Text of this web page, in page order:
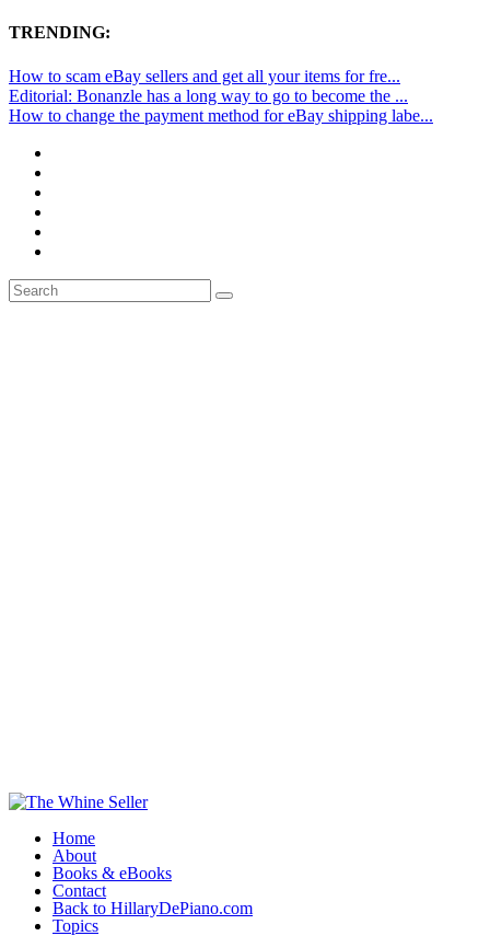
TRENDING:
How to scam eBay sellers and get all your items for fre...
Editorial: Bonanzle has a long way to go to become the ...
How to change the payment method for eBay shipping labe...
Home
About
Books & eBooks
Contact
Back to HillaryDePiano.com
Topics